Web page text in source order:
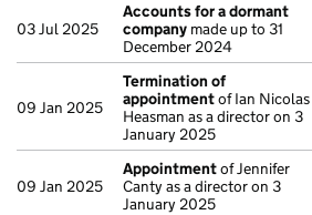
03 Jul 2025
Accounts for a dormant
company made up to 31
December 2024
09 Jan 2025
Termination of
appointmentof Ian Nicolas
Heasman as a director on 3
January 2025
09 Jan 2025
Appointmentof Jennifer
Canty as a director on 3
January 2025